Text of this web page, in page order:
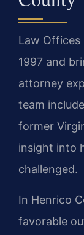
Law Offices
1997 and
attorney
team
former
insight into
challenged.
In Henrico
favorable